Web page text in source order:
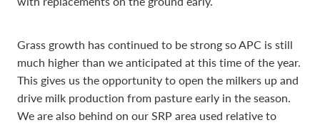
Grass growth has continued to be strong so APC is still
much higher than we anticipated at this time of the year.
This gives us the opportunity to open the milkers up and
drive milk production from pasture early in the season.
We are also behind on our SRP area used relative to